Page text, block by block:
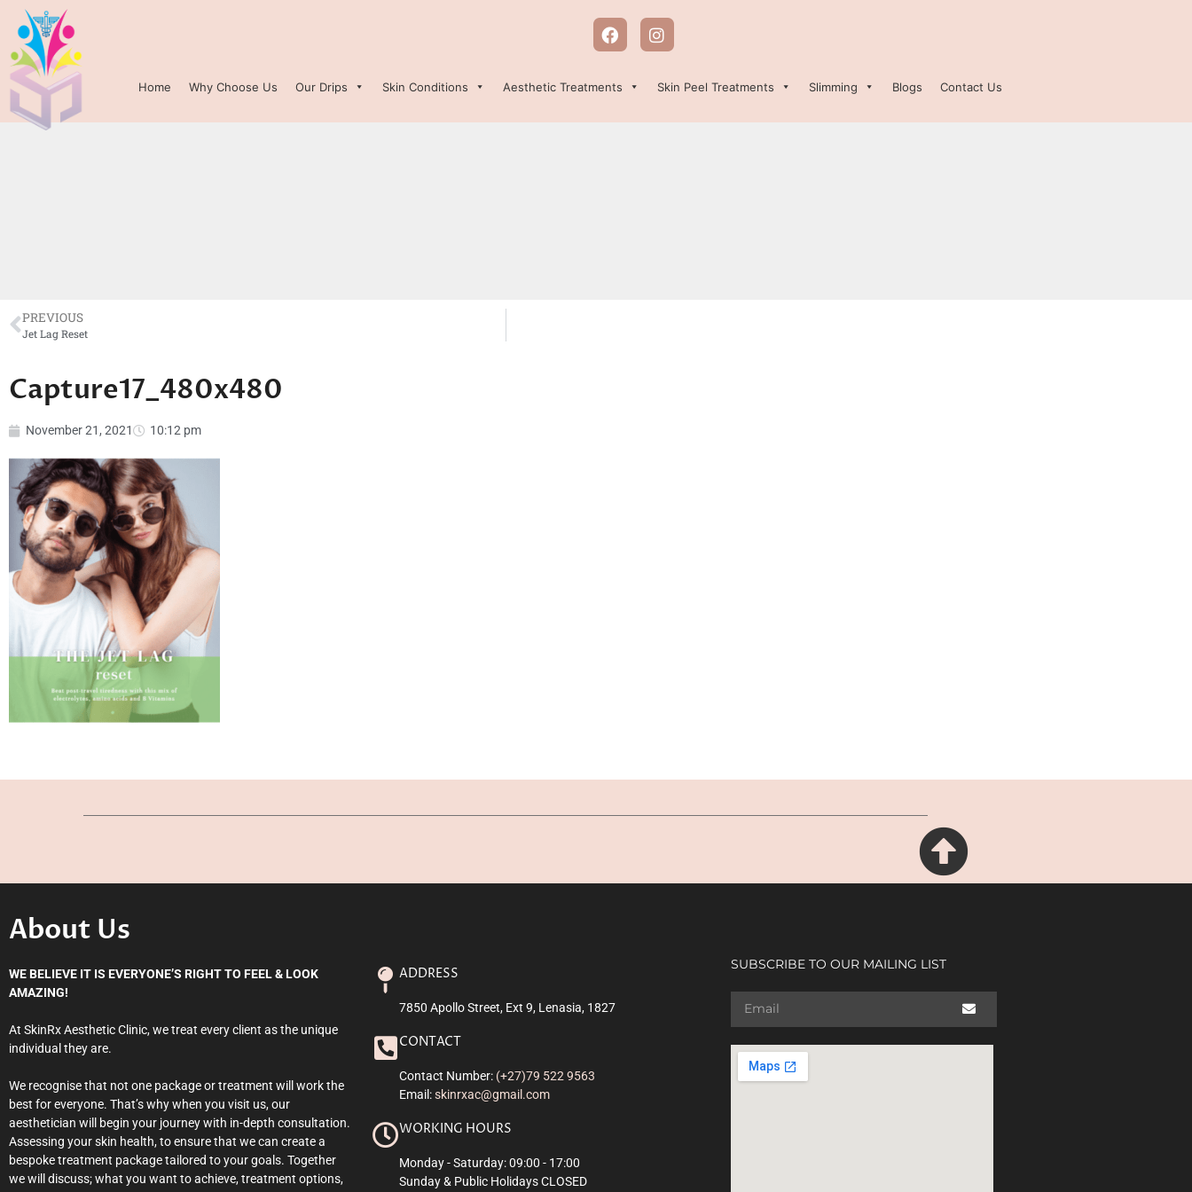
Home Why Choose Us Our Drips Skin Conditions Aesthetic Treatments Skin Peel Treatments Slimming Blogs Contact Us
PREVIOUS
Jet Lag Reset
Capture17_480x480
November 21, 2021 10:12 pm
About Us
WE BELIEVE IT IS EVERYONE’S RIGHT TO FEEL & LOOK
AMAZING!
At SkinRx Aesthetic Clinic, we treat every client as the unique
individual they are.
We recognise that not one package or treatment will work the
best for everyone. That’s why when you visit us, our
aesthetician will begin your journey with in-depth consultation.
Assessing your skin health, to ensure that we can create a
bespoke treatment package tailored to your goals. Together
we will discuss; what you want to achieve, treatment options,
ADDRESS
7850 Apollo Street, Ext 9, Lenasia, 1827
CONTACT
Contact Number: (+27)79 522 9563
Email:skinrxac@gmail.com
WORKING HOURS
Monday - Saturday: 09:00 - 17:00
Sunday & Public Holidays CLOSED
SUBSCRIBE TO OUR MAILING LIST